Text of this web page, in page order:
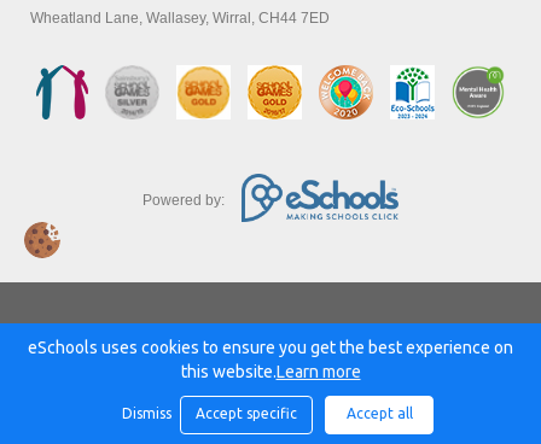
Wheatland Lane, Wallasey, Wirral, CH44 7ED
Powered by:
eSchools uses cookies to ensure you get the best experience on
this website.Learn more
Dismiss Accept specific Accept all